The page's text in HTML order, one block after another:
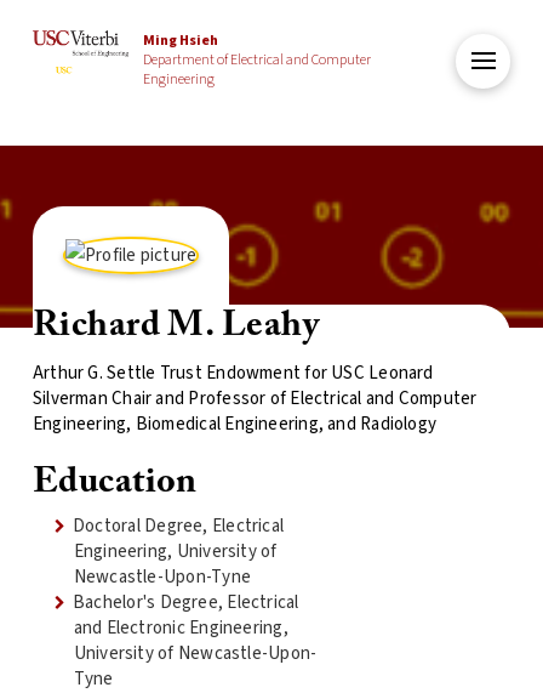
Ming Hsieh
Department of Electrical and Computer
Engineering
Richard M. Leahy
Arthur G. Settle Trust Endowment for USC Leonard
Silverman Chair and Professor of Electrical and Computer
Engineering, Biomedical Engineering, and Radiology
Education
Doctoral Degree, Electrical
Engineering, University of
Newcastle-Upon-Tyne
Bachelor's Degree, Electrical
and Electronic Engineering,
University of Newcastle-Upon-
Tyne